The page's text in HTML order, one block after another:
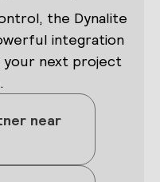
the Dynalite
integration
next project
near